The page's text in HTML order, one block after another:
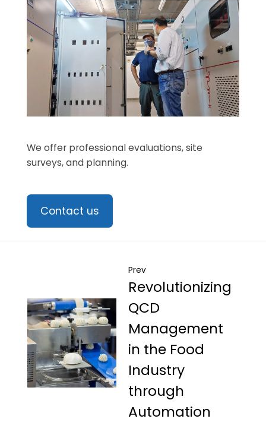
We offer professional evaluations, site
surveys, and planning.
Contact us
Prev
Revolutionizing
QCD
Management
in the Food
Industry
through
Automation